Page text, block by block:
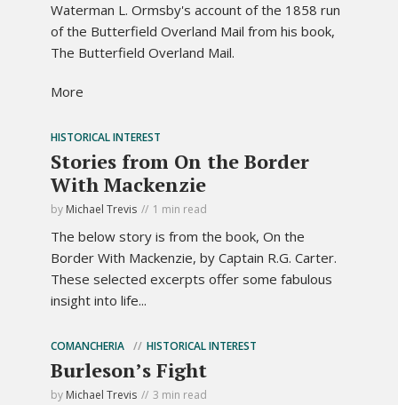
Waterman L. Ormsby's account of the 1858 run
of the Butterfield Overland Mail from his book,
The Butterfield Overland Mail.
More
HISTORICAL INTEREST
Stories from On the Border
With Mackenzie
by Michael Trevis 1 min read
The below story is from the book, On the
Border With Mackenzie, by Captain R.G. Carter.
These selected excerpts offer some fabulous
insight into life...
COMANCHERIA HISTORICAL INTEREST
Burleson’s Fight
by Michael Trevis 3 min read